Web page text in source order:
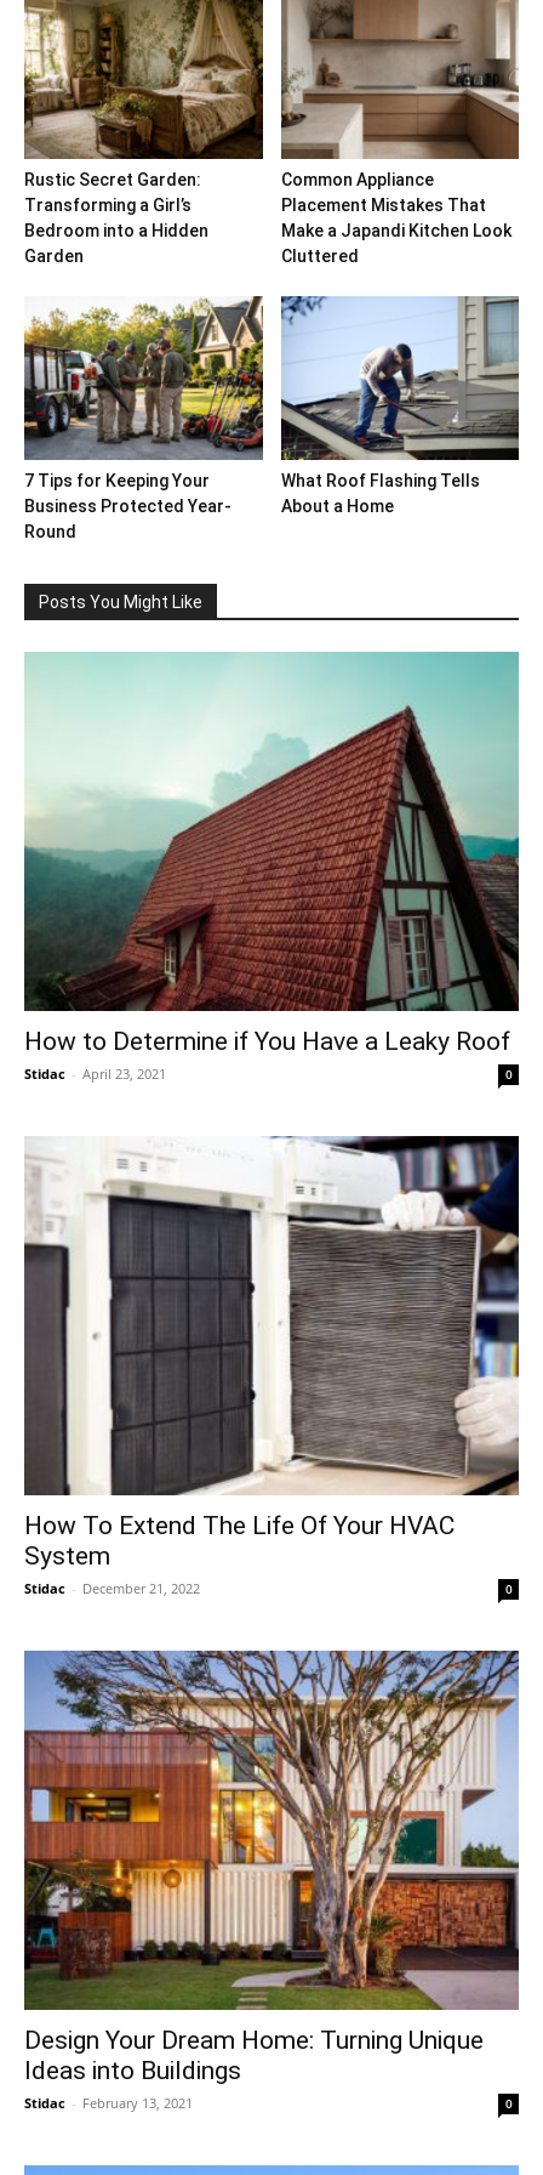
Rustic Secret Garden:
Transforming a Girl’s
Bedroom into a Hidden
Garden
Common Appliance
Placement Mistakes That
Make a Japandi Kitchen Look
Cluttered
7 Tips for Keeping Your
Business Protected Year-
Round
What Roof Flashing Tells
About a Home
Posts You Might Like
How to Determine if You Have a Leaky Roof
Stidac - April 23, 2021 0
How To Extend The Life Of Your HVAC
System
Stidac - December 21, 2022 0
Design Your Dream Home: Turning Unique
Ideas into Buildings
Stidac - February 13, 2021 0